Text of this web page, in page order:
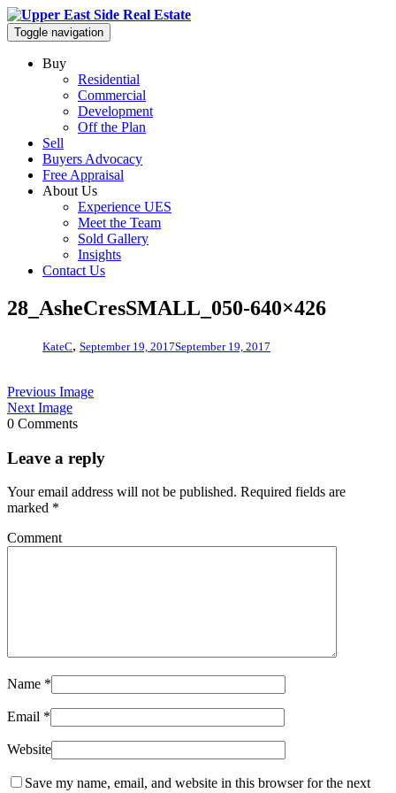
Toggle navigation
Buy
Residential
Commercial
Development
Off the Plan
Sell
Buyers Advocacy
Free Appraisal
About Us
Experience UES
Meet the Team
Sold Gallery
Insights
Contact Us
28_AsheCresSMALL_050-640×426
KateC, September 19, 2017September 19, 2017
Previous Image
Next Image
0 Comments
Leave a reply
Your email address will not be published. Required fields are
marked *
Comment
Name *
Email *
Website
Save my name, email, and website in this browser for the next